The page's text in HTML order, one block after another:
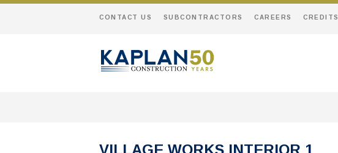
CONTACT US SUBCONTRACTORS CAREERS CREDITS
VILLAGE WORKS INTERIOR 1